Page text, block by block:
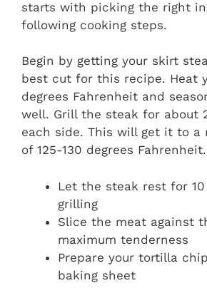
starts with picking the right
following cooking steps.
Begin by getting your skirt
best cut for this recipe. Heat
degrees Fahrenheit and
well. Grill the steak for about
each side. This will get it to a
of 125-130 degrees Fahrenheit.
Let the steak rest for
grilling
Slice the meat against
maximum tenderness
Prepare your tortilla
baking sheet